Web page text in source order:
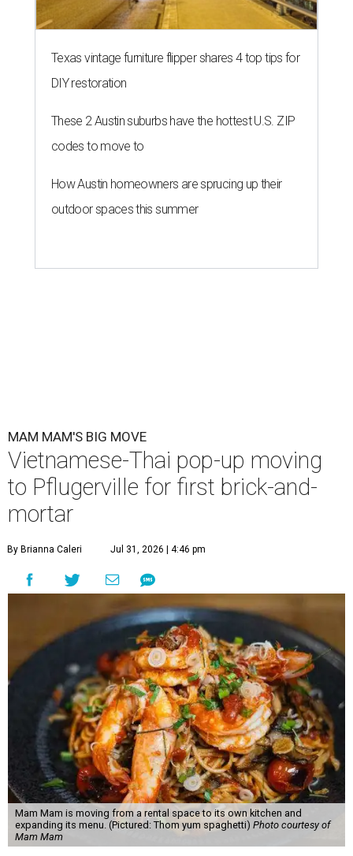
Texas vintage furniture flipper shares 4 top tips for
DIY restoration
These 2 Austin suburbs have the hottest U.S. ZIP
codes to move to
How Austin homeowners are sprucing up their
outdoor spaces this summer
MAM MAM'S BIG MOVE
Vietnamese-Thai pop-up moving
to Pflugerville for first brick-and-
mortar
By Brianna Caleri Jul 31, 2026 | 4:46 pm
Mam Mam is moving from a rental space to its own kitchen and
expanding its menu. (Pictured: Thom yum spaghetti) Photo courtesy of
Mam Mam